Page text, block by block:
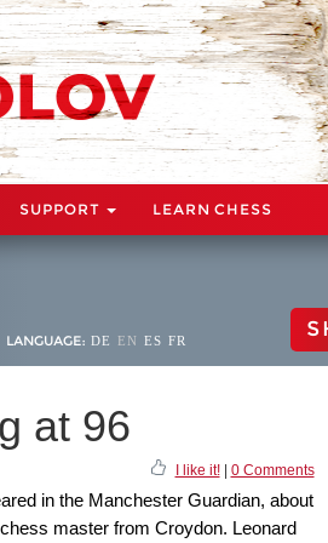
SUPPORT LEARN CHESS
LANGUAGE: DE EN ES FR
at 96
I like it!| 0 Comments
in the Manchester Guardian, about
master from Croydon. Leonard